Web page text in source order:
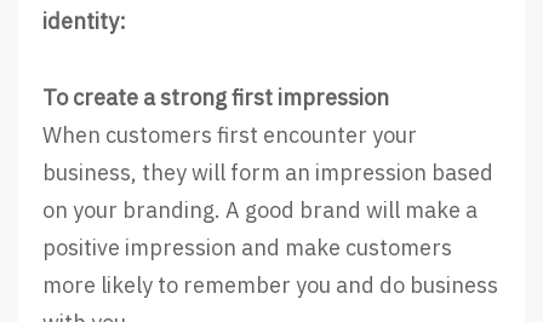
identity:
To create a strong first impression
When customers first encounter your
business, they will form an impression based
on your branding. A good brand will make a
positive impression and make customers
more likely to remember you and do business